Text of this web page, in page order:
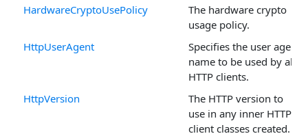
HardwareCryptoUsePolicy
The hardware crypto
usage policy.
HttpUserAgent
Specifies the user agent
name to be used by all
HTTP clients.
HttpVersion
The HTTP version to
use in any inner HTTP
client classes created.